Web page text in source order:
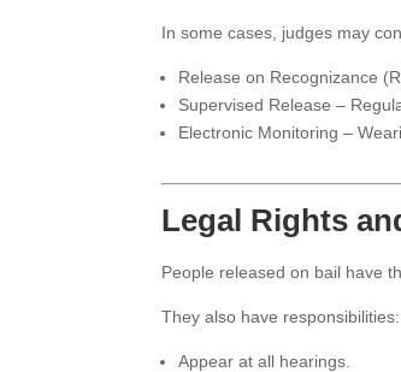
In some cases, judges may
Release on Recognizance
Supervised Release –
Electronic Monitoring –
Legal Rights
People released on bail have
They also have responsibilities:
Appear at all hearings.